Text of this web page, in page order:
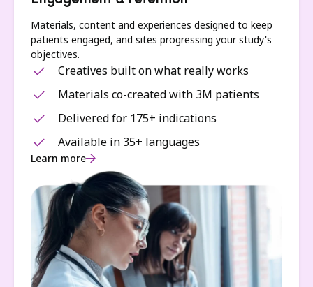
Materials, content and experiences designed to keep
patients engaged, and sites progressing your study's
objectives.
Creatives built on what really works
Materials co-created with 3M patients
Delivered for 175+ indications
Available in 35+ languages
Learn more